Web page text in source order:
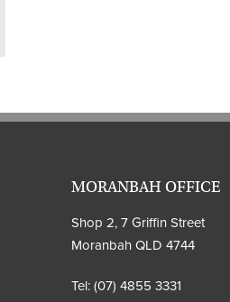
MORANBAH OFFICE
Shop 2, 7 Griffin Street
Moranbah QLD 4744
Tel: (07) 4855 3331